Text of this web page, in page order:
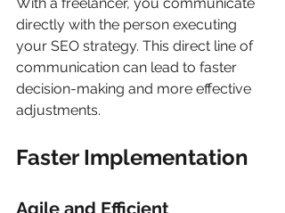
With a freelancer, you communicate
directly with the person executing
your SEO strategy. This direct line of
communication can lead to faster
decision-making and more effective
adjustments.
Faster Implementation